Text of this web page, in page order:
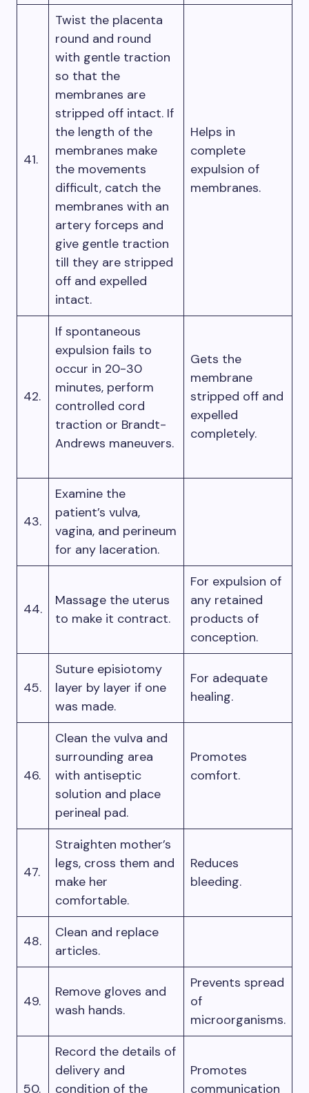
41.
Twist the placenta
round and round
with gentle traction
so that the
membranes are
stripped off intact. If
the length of the
membranes make
the movements
difficult, catch the
membranes with an
artery forceps and
give gentle traction
till they are stripped
off and expelled
intact.
Helps in
complete
expulsion of
membranes.
42.
If spontaneous
expulsion fails to
occur in 20-30
minutes, perform
controlled cord
traction or Brandt-
Andrews maneuvers.
Gets the
membrane
stripped off and
expelled
completely.
43.
Examine the
patient’s vulva,
vagina, and perineum
for any laceration.
44.
Massage the uterus
to make it contract.
For expulsion of
any retained
products of
conception.
45.
Suture episiotomy
layer by layer if one
was made.
For adequate
healing.
46.
Clean the vulva and
surrounding area
with antiseptic
solution and place
perineal pad.
Promotes
comfort.
47.
Straighten mother’s
legs, cross them and
make her
comfortable.
Reduces
bleeding.
48.
Clean and replace
articles.
49.
Remove gloves and
wash hands.
Prevents spread
of
microorganisms.
50.
Record the details of
delivery and
condition of the
Promotes
communication